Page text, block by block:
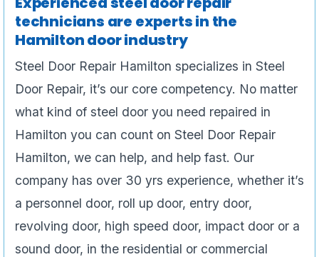
technicians are experts in the
Hamilton door industry
Steel Door Repair Hamilton specializes in Steel
Door Repair, it’s our core competency. No matter
what kind of steel door you need repaired in
Hamilton you can count on Steel Door Repair
Hamilton, we can help, and help fast. Our
company has over 30 yrs experience, whether it’s
a personnel door, roll up door, entry door,
revolving door, high speed door, impact door or a
sound door, in the residential or commercial